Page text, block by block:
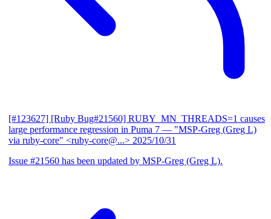
[#123627] [Ruby Bug#21560] RUBY_MN_THREADS=1 causes
large performance regression in Puma 7 — "MSP-Greg (Greg L)
via ruby-core" <ruby-core@...> 2025/10/31
Issue #21560 has been updated by MSP-Greg (Greg L).